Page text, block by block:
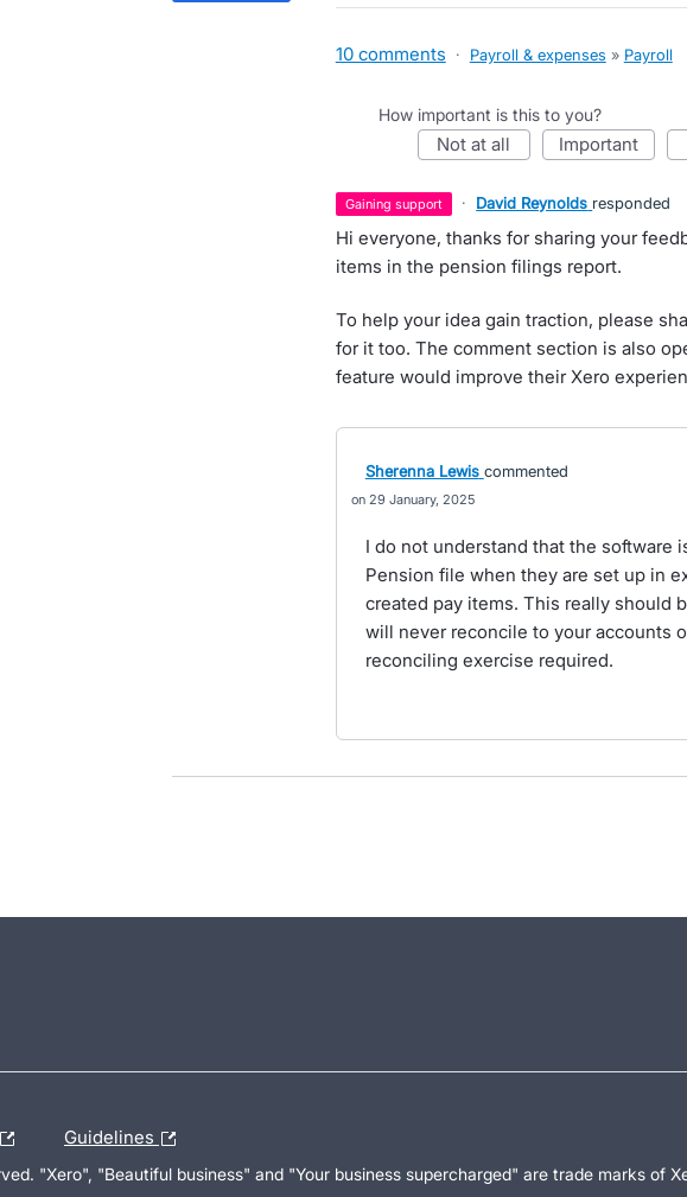
10 comments · Payroll & expenses » Payroll
How important is this to you?
not at all important
gaining support · David Reynolds responded
Hi everyone, thanks for sharing your
items in the pension filings report.
To help your idea gain traction, please
for it too. The comment section is also
feature would improve their Xero
Sherenna Lewis commented
29 January, 2025
I do not understand that the software
Pension file when they are set up in
created pay items. This really should
will never reconcile to your accounts
reconciling exercise required.
Guidelines
"Xero", "Beautiful business" and "Your business supercharged" are trade marks of